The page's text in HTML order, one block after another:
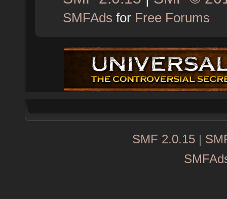
SMFAds for Free Forums
SMF 2.0.15 |